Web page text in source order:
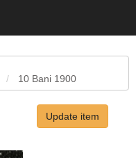
10 Bani 1900
Update item